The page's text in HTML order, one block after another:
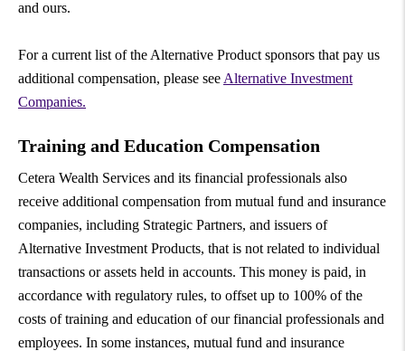
and ours.
For a current list of the Alternative Product sponsors that pay us
additional compensation, please see Alternative Investment
Companies.
Training and Education Compensation
Cetera Wealth Services and its financial professionals also
receive additional compensation from mutual fund and insurance
companies, including Strategic Partners, and issuers of
Alternative Investment Products, that is not related to individual
transactions or assets held in accounts. This money is paid, in
accordance with regulatory rules, to offset up to 100% of the
costs of training and education of our financial professionals and
employees. In some instances, mutual fund and insurance